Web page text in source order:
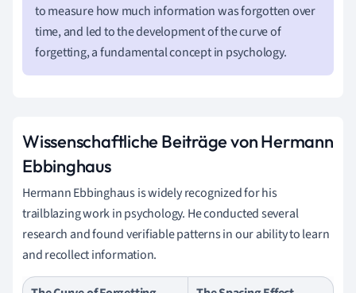
to measure how much information was forgotten over
time, and led to the development of the curve of
forgetting, a fundamental concept in psychology.
Wissenschaftliche Beiträge von Hermann
Ebbinghaus
Hermann Ebbinghaus is widely recognized for his
trailblazing work in psychology. He conducted several
research and found verifiable patterns in our ability to learn
and recollect information.